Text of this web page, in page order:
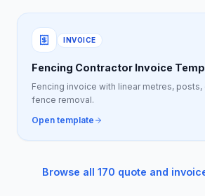
INVOICE
Fencing Contractor Invoice
Fencing invoice with linear metres, posts,
fence removal.
Open template
Browse all 170 quote and